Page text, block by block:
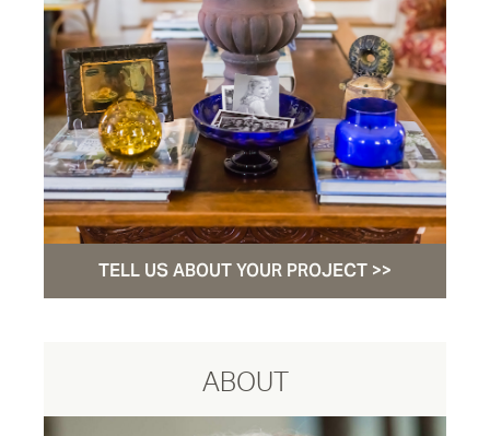
TELL US ABOUT YOUR PROJECT >>
ABOUT